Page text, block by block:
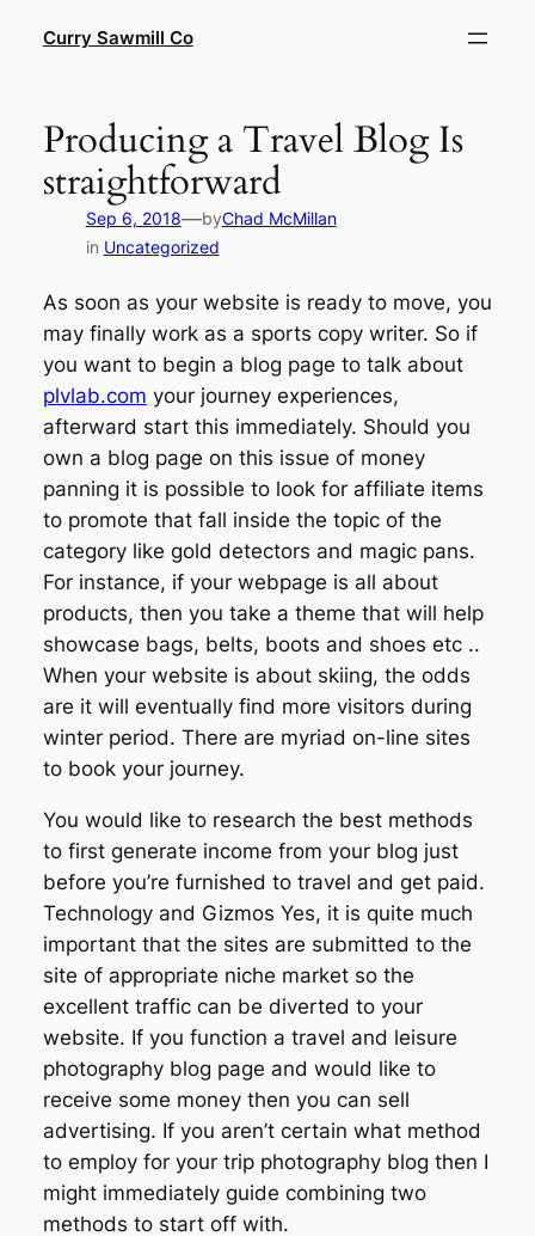
Curry Sawmill Co
Producing a Travel Blog Is
straightforward
Sep 6, 2018—byChad McMillan
in Uncategorized
As soon as your website is ready to move, you
may finally work as a sports copy writer. So if
you want to begin a blog page to talk about
plvlab.com your journey experiences,
afterward start this immediately. Should you
own a blog page on this issue of money
panning it is possible to look for affiliate items
to promote that fall inside the topic of the
category like gold detectors and magic pans.
For instance, if your webpage is all about
products, then you take a theme that will help
showcase bags, belts, boots and shoes etc ..
When your website is about skiing, the odds
are it will eventually find more visitors during
winter period. There are myriad on-line sites
to book your journey.
You would like to research the best methods
to first generate income from your blog just
before you’re furnished to travel and get paid.
Technology and Gizmos Yes, it is quite much
important that the sites are submitted to the
site of appropriate niche market so the
excellent traffic can be diverted to your
website. If you function a travel and leisure
photography blog page and would like to
receive some money then you can sell
advertising. If you aren’t certain what method
to employ for your trip photography blog then I
might immediately guide combining two
methods to start off with.